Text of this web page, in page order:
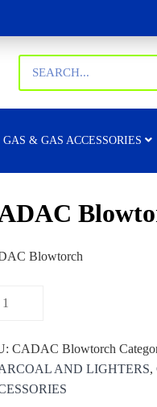
GAS & GAS ACCESSORIES
Blowtorch
CADAC Blowtorch
AND LIGHTERS,